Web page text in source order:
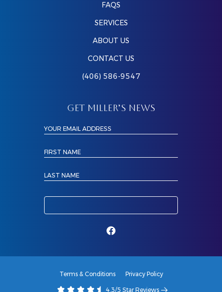
FAQS
SERVICES
ABOUT US
CONTACT US
(406) 586-9547
GET MILLER’S NEWS
YOUR EMAIL ADDRESS
FIRST NAME
LAST NAME
Terms & Conditions Privacy Policy
4.3/5 Star Reviews